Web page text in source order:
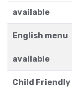
available
English menu
available
Child Friendly